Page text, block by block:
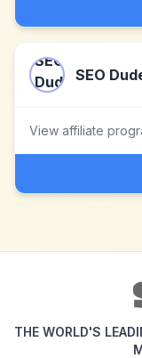
SEO
View affiliate
THE WORLD'S